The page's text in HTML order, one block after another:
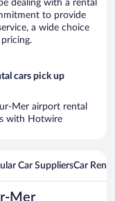
dealing with a rental
to provide
a wide choice
cars pick up
Mer airport rental
with Hotwire
Car SuppliersCar
Mer